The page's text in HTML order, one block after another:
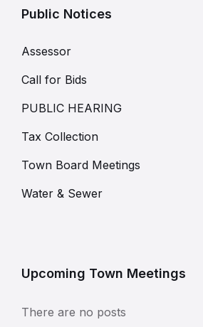
Public Notices
Assessor
Call for Bids
PUBLIC HEARING
Tax Collection
Town Board Meetings
Water & Sewer
Upcoming Town Meetings
There are no posts